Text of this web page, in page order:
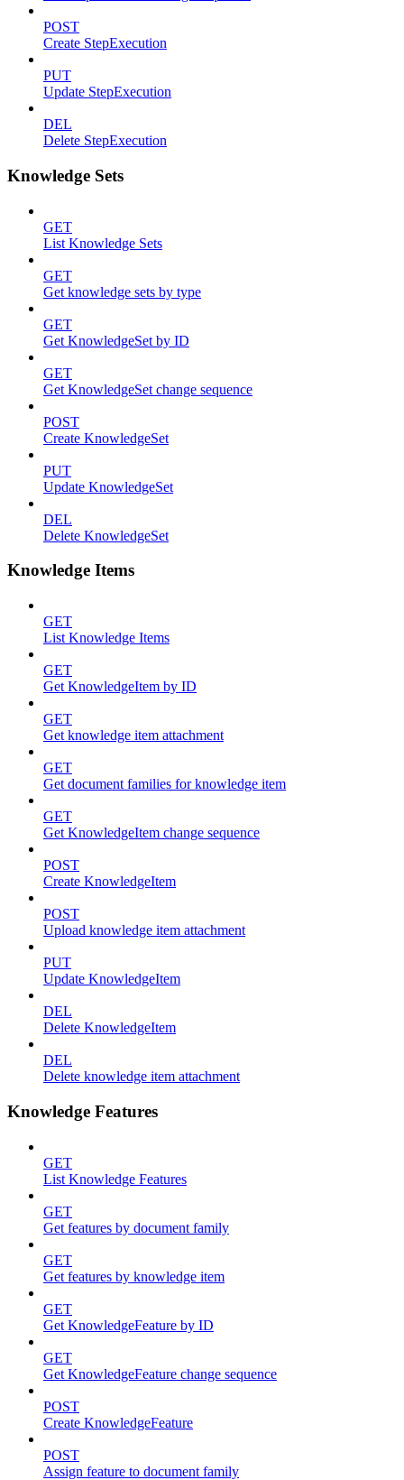
POST
Create StepExecution
PUT
Update StepExecution
DEL
Delete StepExecution
Knowledge Sets
GET
List Knowledge Sets
GET
Get knowledge sets by type
GET
Get KnowledgeSet by ID
GET
Get KnowledgeSet change sequence
POST
Create KnowledgeSet
PUT
Update KnowledgeSet
DEL
Delete KnowledgeSet
Knowledge Items
GET
List Knowledge Items
GET
Get KnowledgeItem by ID
GET
Get knowledge item attachment
GET
Get document families for knowledge item
GET
Get KnowledgeItem change sequence
POST
Create KnowledgeItem
POST
Upload knowledge item attachment
PUT
Update KnowledgeItem
DEL
Delete KnowledgeItem
DEL
Delete knowledge item attachment
Knowledge Features
GET
List Knowledge Features
GET
Get features by document family
GET
Get features by knowledge item
GET
Get KnowledgeFeature by ID
GET
Get KnowledgeFeature change sequence
POST
Create KnowledgeFeature
POST
Assign feature to document family